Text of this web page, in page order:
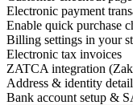
Electronic payment
Enable quick purchase
Billing settings in your
Electronic tax invoices
ZATCA integration
Address & identity
Bank account setup &